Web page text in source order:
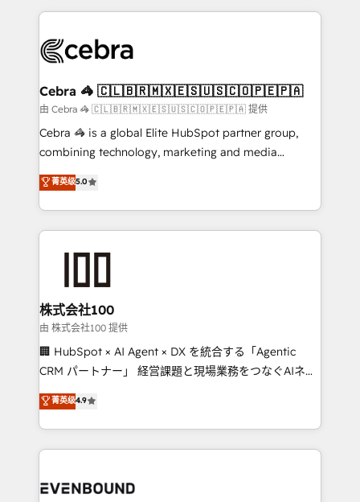
what matters most: growing your business and
wowing your customers. Let’s make HubSpot work
smarter for you!
looking websites in the HubSpot CMS - Building
systems you use You need a clear method to reach
current processes together, from which we create a
focused action plan. By implementing these steps in
your day-to-day business, you will start to see
results fast. This creates space for growth! Want to
meeting!
Cebra 🦓 🇨🇱🇧🇷🇲🇽🇪🇸🇺🇸🇨🇴🇵🇪🇵🇦
由 Cebra 🦓 🇨🇱🇧🇷🇲🇽🇪🇸🇺🇸🇨🇴🇵🇪🇵🇦 提供
Cebra 🦓 is a global Elite HubSpot partner group,
combining technology, marketing and media
expertise across Latin America and Southern
Europe, with teams across 7 countries. Born in Chile,
we combine local insight with international reach to
help businesses grow through technology, creativity,
end solutions that integrate CRM, AI automation,
inbound and loop marketing, content, and digital
creativity. Our multicultural team works in Spanish,
Portuguese, and English to design scalable strategies
that drive measurable growth. 🌎 Highlights: • 10+
Platform Migration Excellence. • Top 3 Partner of the
Year LATAM 2022, 2023, 2024, 2025. • Partner of the
business with HubSpot? Let Cebra’s experts help
菁英级5.0
株式会社100
由 株式会社100 提供
🏢 HubSpot × AI Agent × DX を統合する「Agentic
CRM パートナー」 経営課題と現場業務をつなぐAIネイ
ティブ・エージェンシーとして、HubSpot Eliteの実装
力で顧客フロント業務を再設計します。 💡 100inc は何
をする会社か？ HubSpotを共通基盤に、AIエージェン
トを組み込んだ顧客フロント業務（マーケティング・営
ィブ・エージェンシーです。事業部・グループ会社・部
菁英级4.9